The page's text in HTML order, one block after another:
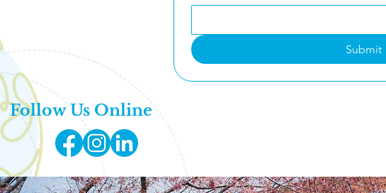
info@ihclt.org
Follow Us Online
Submit